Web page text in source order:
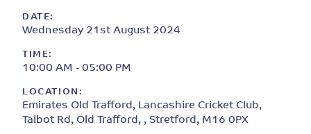
DATE:
Wednesday 21st August 2024
TIME:
10:00 AM - 05:00 PM
LOCATION:
Emirates Old Trafford, Lancashire Cricket Club,
Talbot Rd, Old Trafford, , Stretford, M16 0PX